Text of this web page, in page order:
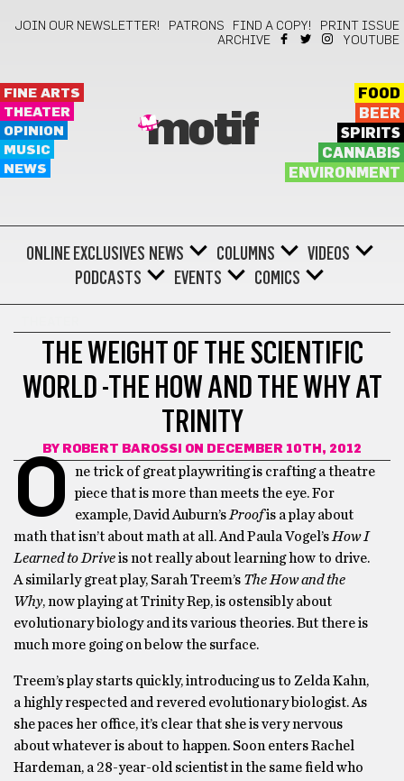
JOIN OUR NEWSLETTER! PATRONS FIND A COPY!
PRINT ISSUE
ARCHIVE
YOUTUBE
FINE ARTS
THEATER
OPINION
MUSIC
NEWS
motif
FOOD
BEER
SPIRITS
CANNABIS
ENVIRONMENT
ONLINE EXCLUSIVES NEWS COLUMNS
VIDEOS
PODCASTS
EVENTS COMICS
THE WEIGHT OF THE SCIENTIFIC
WORLD -THE HOW AND THE WHY AT
TRINITY
BY ROBERT BAROSSI ON DECEMBER 10TH, 2012
O
ne trick of great playwriting is crafting a theatre
piece that is more than meets the eye. For
example, David Auburn’s Proofis a play about
math that isn’t about math at all. And Paula Vogel’s How I
Learned to Driveis not really about learning how to drive.
A similarly great play, Sarah Treem’s The How and the
Why, now playing at Trinity Rep, is ostensibly about
evolutionary biology and its various theories. But there is
much more going on below the surface.
Treem’s play starts quickly, introducing us to Zelda Kahn,
a highly respected and revered evolutionary biologist. As
she paces her office, it’s clear that she is very nervous
about whatever is about to happen. Soon enters Rachel
Hardeman, a 28-year-old scientist in the same field who